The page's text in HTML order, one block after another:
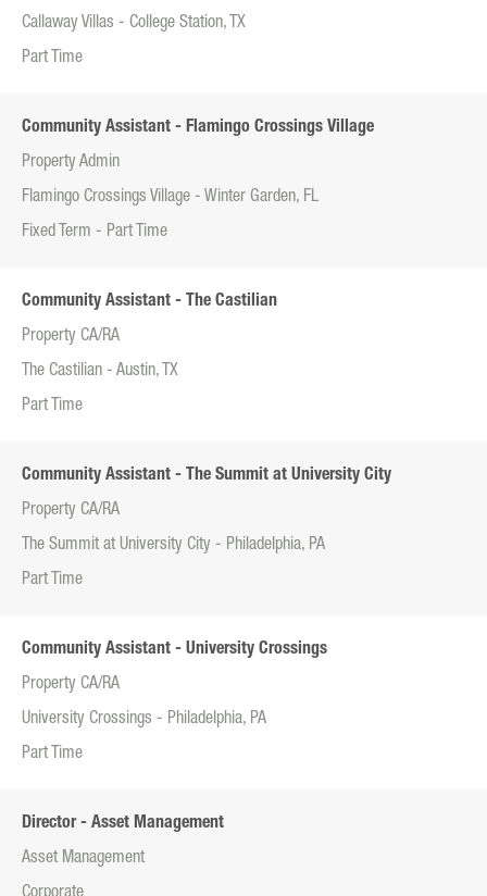
Callaway Villas - College Station, TX
Part Time
Community Assistant - Flamingo Crossings Village
Property Admin
Flamingo Crossings Village - Winter Garden, FL
Fixed Term - Part Time
Community Assistant - The Castilian
Property CA/RA
The Castilian - Austin, TX
Part Time
Community Assistant - The Summit at University City
Property CA/RA
The Summit at University City - Philadelphia, PA
Part Time
Community Assistant - University Crossings
Property CA/RA
University Crossings - Philadelphia, PA
Part Time
Director - Asset Management
Asset Management